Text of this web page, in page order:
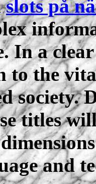
slots på
In a
to the
society.
titles
and